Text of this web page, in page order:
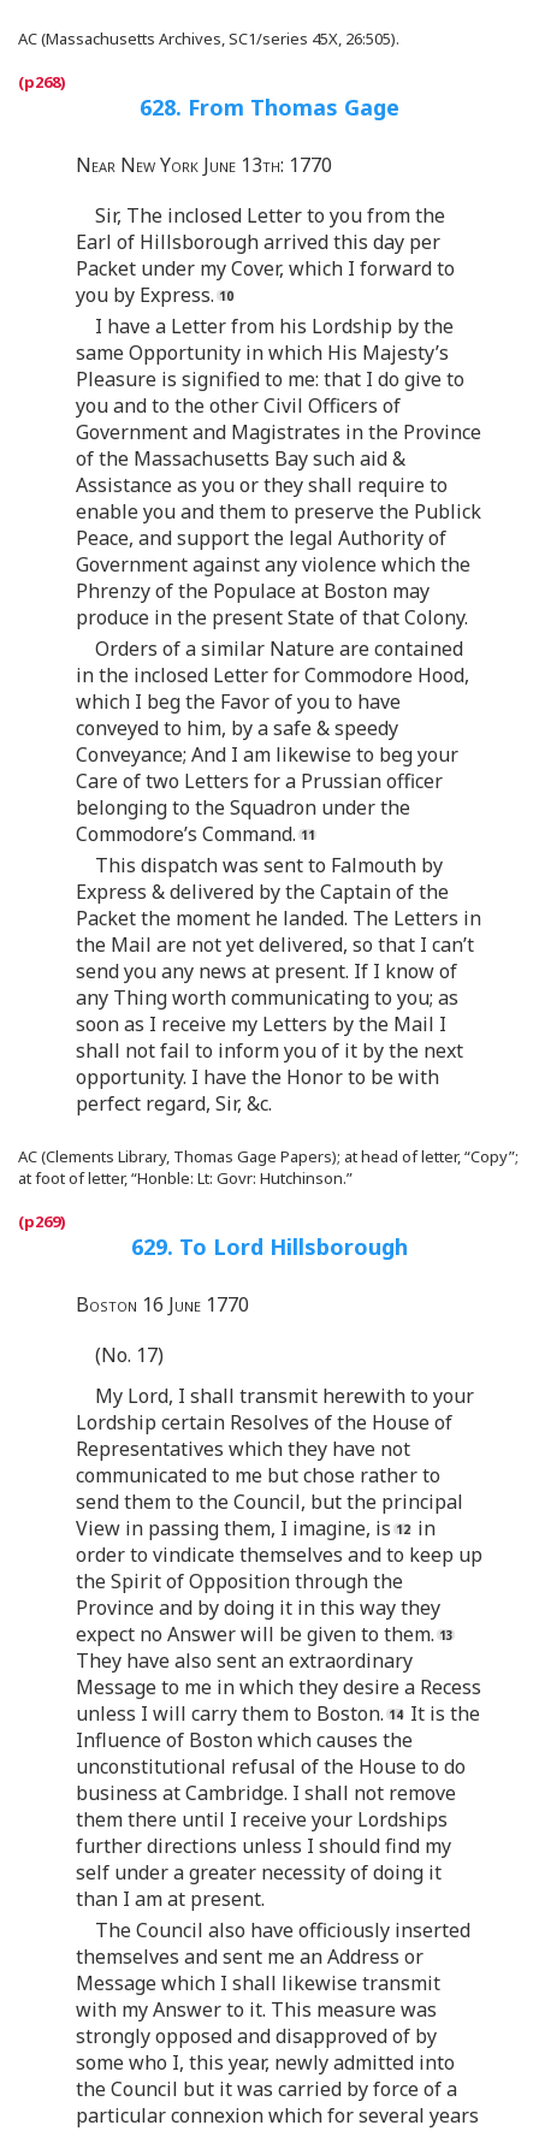
AC (Massachusetts Archives, SC1/series 45X, 26:505).
628. From Thomas Gage
Near New York June 13th: 1770
Sir, The inclosed Letter to you from the
Earl of Hillsborough arrived this day per
Packet under my Cover, which I forward to
you by Express.
I have a Letter from his Lordship by the
same Opportunity in which His Majesty’s
Pleasure is signified to me: that I do give to
you and to the other Civil Officers of
Government and Magistrates in the Province
of the Massachusetts Bay such aid &
Assistance as you or they shall require to
enable you and them to preserve the Publick
Peace, and support the legal Authority of
Government against any violence which the
Phrenzy of the Populace at Boston may
produce in the present State of that Colony.
Orders of a similar Nature are contained
in the inclosed Letter for Commodore Hood,
which I beg the Favor of you to have
conveyed to him, by a safe & speedy
Conveyance; And I am likewise to beg your
Care of two Letters for a Prussian officer
belonging to the Squadron under the
Commodore’s Command.
This dispatch was sent to Falmouth by
Express & delivered by the Captain of the
Packet the moment he landed. The Letters in
the Mail are not yet delivered, so that I can’t
send you any news at present. If I know of
any Thing worth communicating to you; as
soon as I receive my Letters by the Mail I
shall not fail to inform you of it by the next
opportunity. I have the Honor to be with
perfect regard, Sir, &c.
AC (Clements Library, Thomas Gage Papers); at head of letter, “Copy”;
at foot of letter, “Honble: Lt: Govr: Hutchinson.”
629. To Lord Hillsborough
Boston 16 June 1770
(No. 17)
My Lord, I shall transmit herewith to your
Lordship certain Resolves of the House of
Representatives which they have not
communicated to me but chose rather to
send them to the Council, but the principal
View in passing them, I imagine, is
in
order to vindicate themselves and to keep up
the Spirit of Opposition through the
Province and by doing it in this way they
expect no Answer will be given to them.
They have also sent an extraordinary
Message to me in which they desire a Recess
unless I will carry them to Boston.
It is the
Influence of Boston which causes the
unconstitutional refusal of the House to do
business at Cambridge. I shall not remove
them there until I receive your Lordships
further directions unless I should find my
self under a greater necessity of doing it
than I am at present.
The Council also have officiously inserted
themselves and sent me an Address or
Message which I shall likewise transmit
with my Answer to it. This measure was
strongly opposed and disapproved of by
some who I, this year, newly admitted into
the Council but it was carried by force of a
particular connexion which for several years